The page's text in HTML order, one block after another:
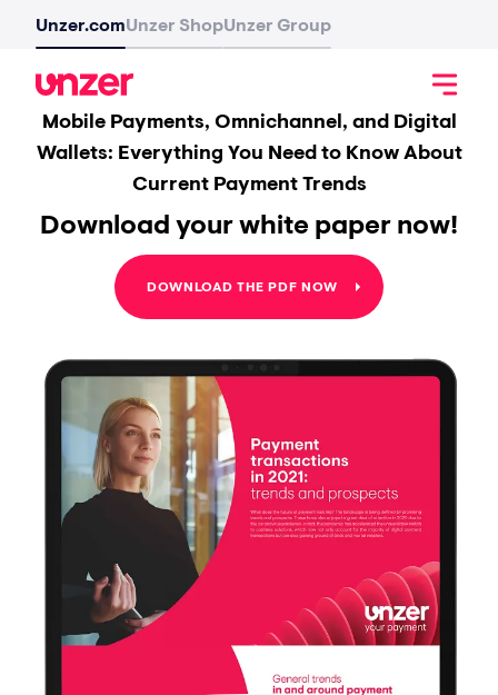
Unzer.comUnzer ShopUnzer Group
Mobile Payments, Omnichannel, and Digital
Wallets: Everything You Need to Know About
Current Payment Trends
Download your white paper now!
DOWNLOAD THE PDF NOW